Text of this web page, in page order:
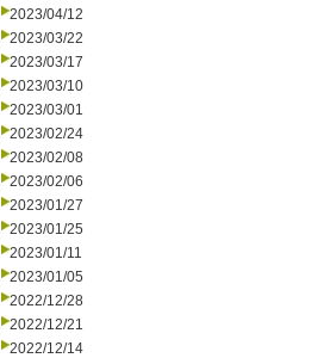
2023/04/12
2023/03/22
2023/03/17
2023/03/10
2023/03/01
2023/02/24
2023/02/08
2023/02/06
2023/01/27
2023/01/25
2023/01/11
2023/01/05
2022/12/28
2022/12/21
2022/12/14